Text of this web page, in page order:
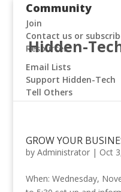
Hidden-
Community
Join
Contact us or
Resources
Email Lists
Support Hidden-Tech
Tell Others
GROW YOUR
by Administrator| Oct
When: Wednesday,